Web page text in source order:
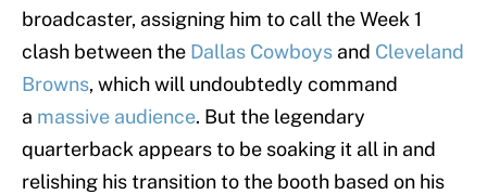
broadcaster, assigning him to call the Week 1
clash between the Dallas Cowboys and Cleveland
Browns, which will undoubtedly command
a massive audience. But the legendary
quarterback appears to be soaking it all in and
relishing his transition to the booth based on his